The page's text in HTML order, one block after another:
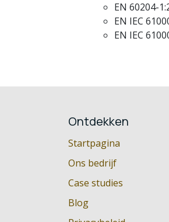
EN 60204-
EN IEC
EN IEC
Ontdekken
Startpagina
Ons bedrijf
Case studies
Blog